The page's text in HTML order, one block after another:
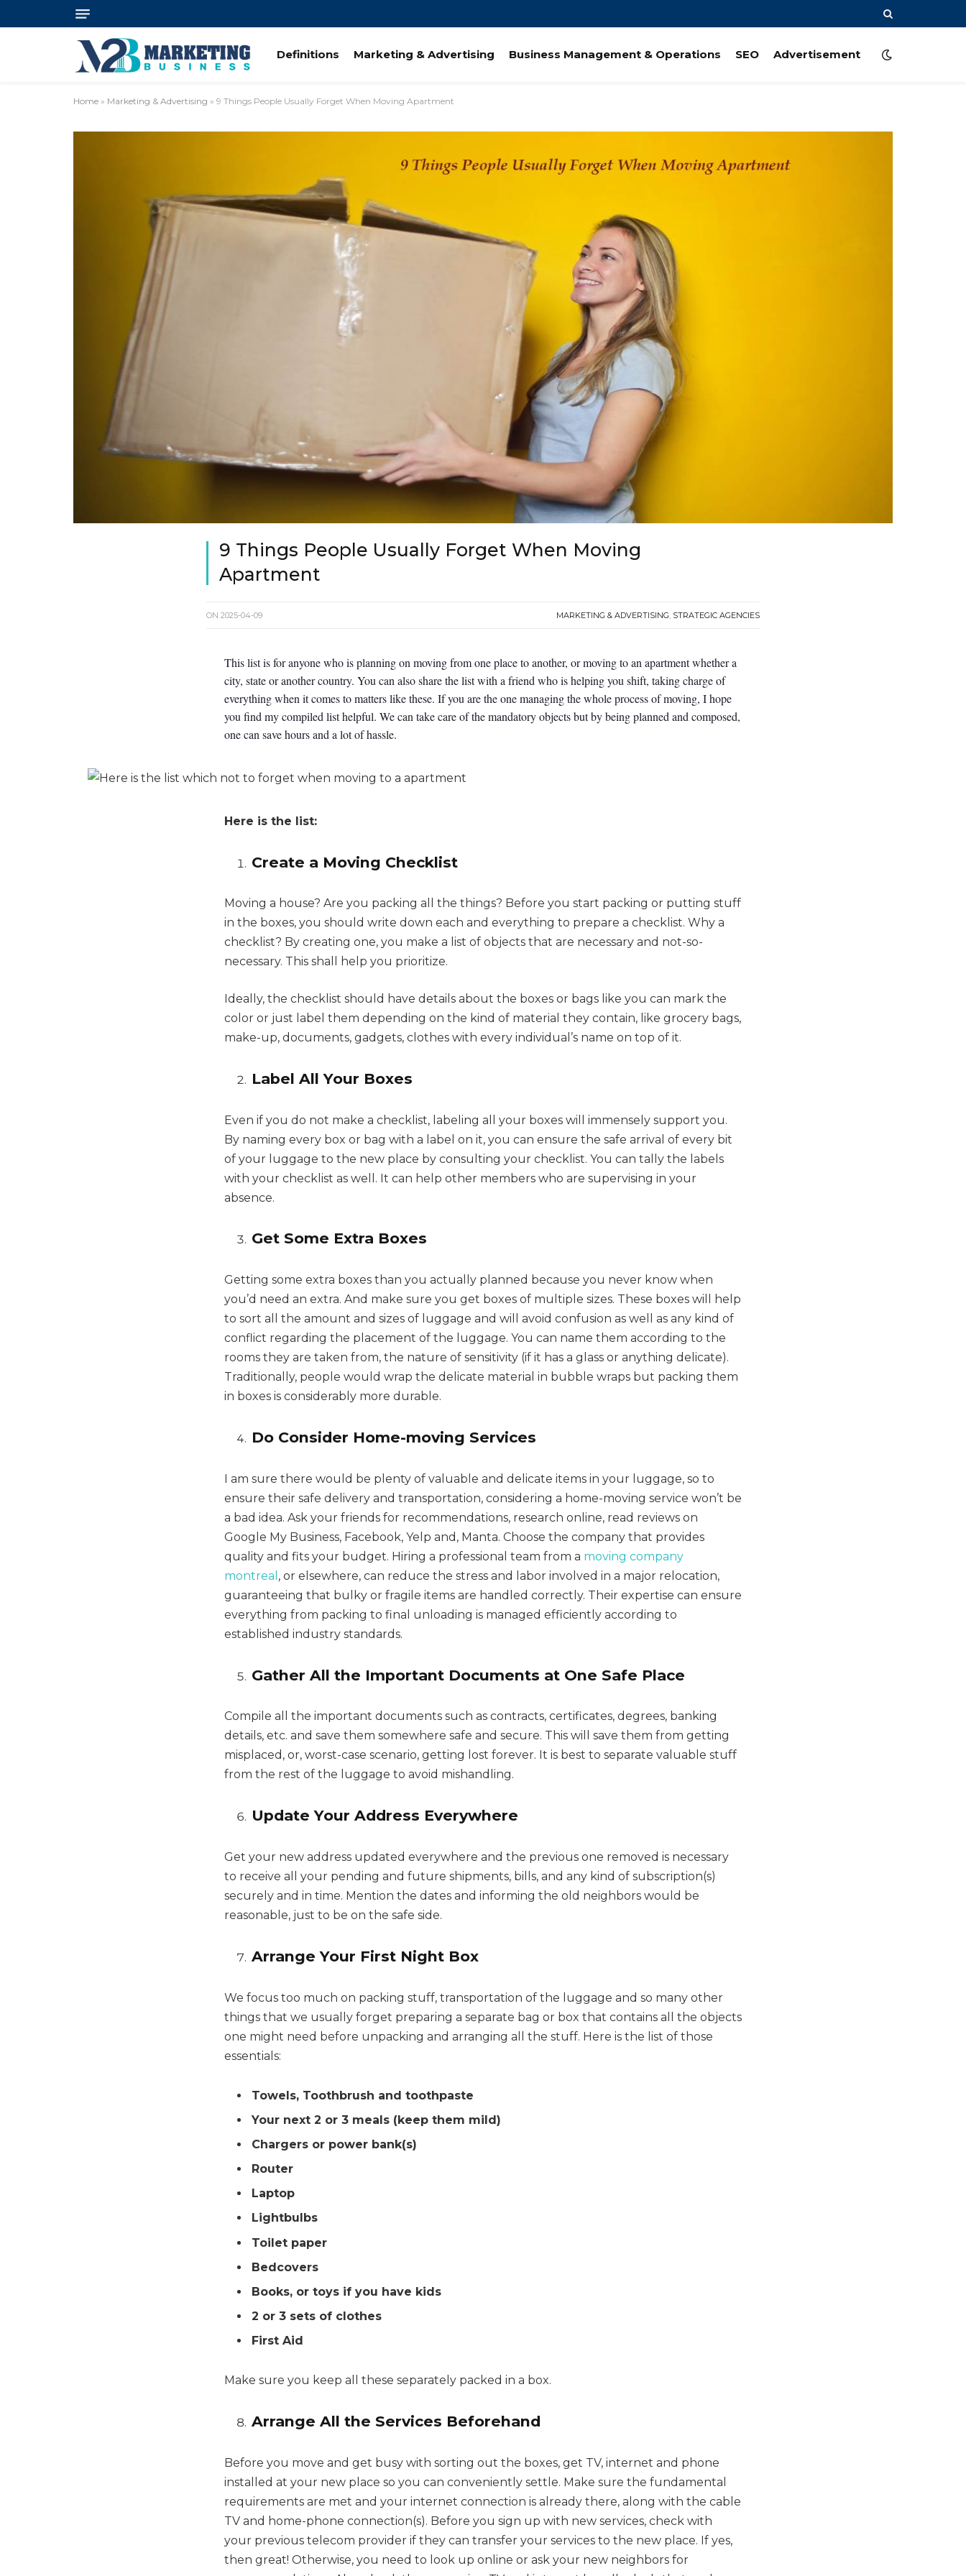
Definitions Marketing & Advertising Business Management & Operations SEO Advertisement
Home » Marketing & Advertising » 9 Things People Usually Forget When Moving Apartment
9 Things People Usually Forget When Moving
Apartment
ON2025-04-09 MARKETING & ADVERTISING, STRATEGIC AGENCIES
This list is for anyone who is planning on moving from one place to another, or moving to an apartment whether a
city, state or another country. You can also share the list with a friend who is helping you shift, taking charge of
everything when it comes to matters like these. If you are the one managing the whole process of moving, I hope
you find my compiled list helpful. We can take care of the mandatory objects but by being planned and composed,
one can save hours and a lot of hassle.
Here is the list:
Create a Moving Checklist
Moving a house? Are you packing all the things? Before you start packing or putting stuff
in the boxes, you should write down each and everything to prepare a checklist. Why a
checklist? By creating one, you make a list of objects that are necessary and not-so-
necessary. This shall help you prioritize.
Ideally, the checklist should have details about the boxes or bags like you can mark the
color or just label them depending on the kind of material they contain, like grocery bags,
make-up, documents, gadgets, clothes with every individual’s name on top of it.
Label All Your Boxes
Even if you do not make a checklist, labeling all your boxes will immensely support you.
By naming every box or bag with a label on it, you can ensure the safe arrival of every bit
of your luggage to the new place by consulting your checklist. You can tally the labels
with your checklist as well. It can help other members who are supervising in your
absence.
Get Some Extra Boxes
Getting some extra boxes than you actually planned because you never know when
you’d need an extra. And make sure you get boxes of multiple sizes. These boxes will help
to sort all the amount and sizes of luggage and will avoid confusion as well as any kind of
conflict regarding the placement of the luggage. You can name them according to the
rooms they are taken from, the nature of sensitivity (if it has a glass or anything delicate).
Traditionally, people would wrap the delicate material in bubble wraps but packing them
in boxes is considerably more durable.
Do Consider Home-moving Services
I am sure there would be plenty of valuable and delicate items in your luggage, so to
ensure their safe delivery and transportation, considering a home-moving service won’t be
a bad idea. Ask your friends for recommendations, research online, read reviews on
Google My Business, Facebook, Yelp and, Manta. Choose the company that provides
quality and fits your budget. Hiring a professional team from a moving company
montreal , or elsewhere, can reduce the stress and labor involved in a major relocation,
guaranteeing that bulky or fragile items are handled correctly. Their expertise can ensure
everything from packing to final unloading is managed efficiently according to
established industry standards.
Gather All the Important Documents at One Safe Place
Compile all the important documents such as contracts, certificates, degrees, banking
details, etc. and save them somewhere safe and secure. This will save them from getting
misplaced, or, worst-case scenario, getting lost forever. It is best to separate valuable stuff
from the rest of the luggage to avoid mishandling.
Update Your Address Everywhere
Get your new address updated everywhere and the previous one removed is necessary
to receive all your pending and future shipments, bills, and any kind of subscription(s)
securely and in time. Mention the dates and informing the old neighbors would be
reasonable, just to be on the safe side.
Arrange Your First Night Box
We focus too much on packing stuff, transportation of the luggage and so many other
things that we usually forget preparing a separate bag or box that contains all the objects
one might need before unpacking and arranging all the stuff. Here is the list of those
essentials:
Towels, Toothbrush and toothpaste
Your next 2 or 3 meals (keep them mild)
Chargers or power bank(s)
Router
Laptop
Lightbulbs
Toilet paper
Bedcovers
Books, or toys if you have kids
2 or 3 sets of clothes
First Aid
Make sure you keep all these separately packed in a box.
Arrange All the Services Beforehand
Before you move and get busy with sorting out the boxes, get TV, internet and phone
installed at your new place so you can conveniently settle. Make sure the fundamental
requirements are met and your internet connection is already there, along with the cable
TV and home-phone connection(s). Before you sign up with new services, check with
your previous telecom provider if they can transfer your services to the new place. If yes,
then great! Otherwise, you need to look up online or ask your new neighbors for